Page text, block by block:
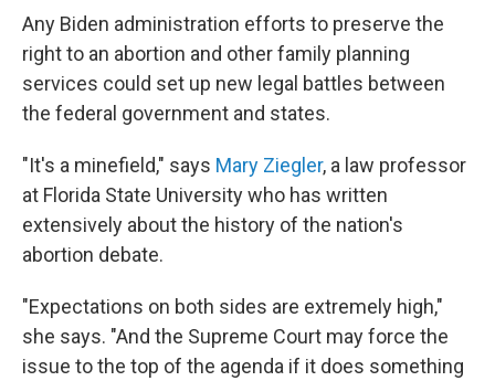
Any Biden administration efforts to preserve the
right to an abortion and other family planning
services could set up new legal battles between
the federal government and states.
"It's a minefield," says Mary Ziegler, a law professor
at Florida State University who has written
extensively about the history of the nation's
abortion debate.
"Expectations on both sides are extremely high,"
she says. "And the Supreme Court may force the
issue to the top of the agenda if it does something